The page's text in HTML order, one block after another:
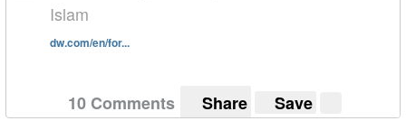
Islam
dw.com/en/for...
10 Comments Share Save